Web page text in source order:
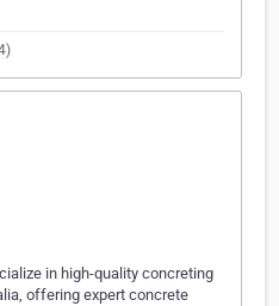
in high-quality concreting
offering expert concrete